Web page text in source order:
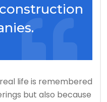
life is remembered
but also because